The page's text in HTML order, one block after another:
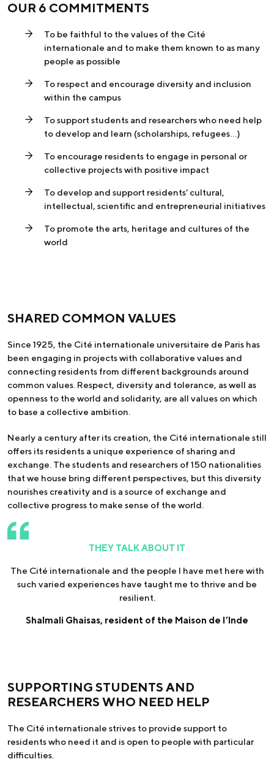
OUR 6 COMMITMENTS
To be faithful to the values of the Cité
internationale and to make them known to as many
people as possible
To respect and encourage diversity and inclusion
within the campus
To support students and researchers who need help
to develop and learn (scholarships, refugees…)
To encourage residents to engage in personal or
collective projects with positive impact
To develop and support residents’ cultural,
intellectual, scientific and entrepreneurial initiatives
To promote the arts, heritage and cultures of the
world
SHARED COMMON VALUES
Since 1925, the Cité internationale universitaire de Paris has
been engaging in projects with collaborative values and
connecting residents from different backgrounds around
common values. Respect, diversity and tolerance, as well as
openness to the world and solidarity, are all values on which
to base a collective ambition.
Nearly a century after its creation, the Cité internationale still
offers its residents a unique experience of sharing and
exchange. The students and researchers of 150 nationalities
that we house bring different perspectives, but this diversity
nourishes creativity and is a source of exchange and
collective progress to make sense of the world.
THEY TALK ABOUT IT
The Cité internationale and the people I have met here with
such varied experiences have taught me to thrive and be
resilient.
Shalmali Ghaisas, resident of the Maison de l’Inde
SUPPORTING STUDENTS AND
RESEARCHERS WHO NEED HELP
The Cité internationale strives to provide support to
residents who need it and is open to people with particular
difficulties.